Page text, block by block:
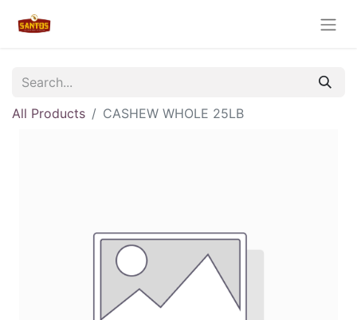
All Products CASHEW WHOLE 25LB